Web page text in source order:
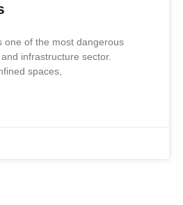
one of the most dangerous
infrastructure sector.
spaces,